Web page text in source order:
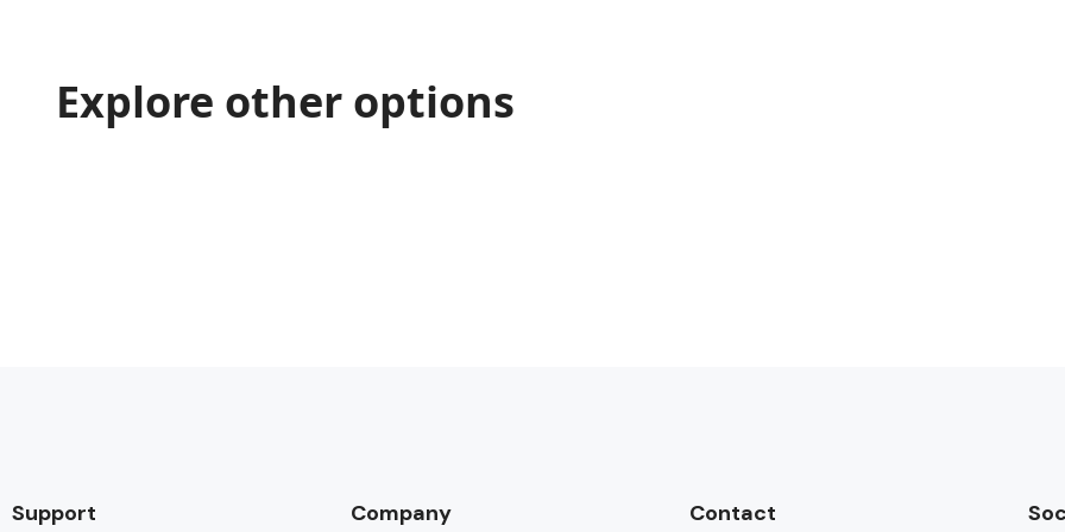
Explore other options
Support Company Contact